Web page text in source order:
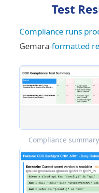
Test
Compliance runs
Gemara-formatted
Compliance summary